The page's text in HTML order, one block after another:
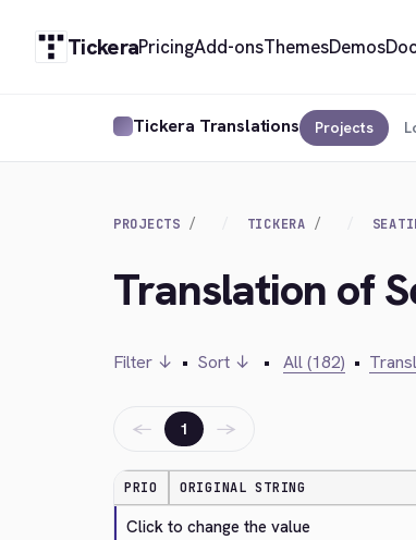
TickeraPricingAdd-onsThemesDemos
Tickera Translations Projects
PROJECTS TICKERA
Translation of
Filter ↓ • Sort ↓ • All (182) •
← 1 →
PRIO ORIGINAL STRING
Click to change the value